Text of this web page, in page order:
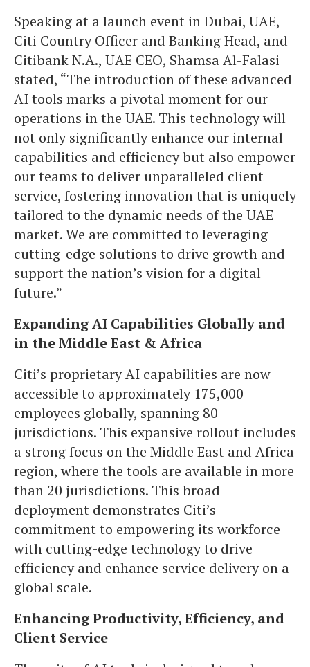
Speaking at a launch event in Dubai, UAE,
Citi Country Officer and Banking Head, and
Citibank N.A., UAE CEO, Shamsa Al-Falasi
stated, “The introduction of these advanced
AI tools marks a pivotal moment for our
operations in the UAE. This technology will
not only significantly enhance our internal
capabilities and efficiency but also empower
our teams to deliver unparalleled client
service, fostering innovation that is uniquely
tailored to the dynamic needs of the UAE
market. We are committed to leveraging
cutting-edge solutions to drive growth and
support the nation’s vision for a digital
future.”
Expanding AI Capabilities Globally and
in the Middle East & Africa
Citi’s proprietary AI capabilities are now
accessible to approximately 175,000
employees globally, spanning 80
jurisdictions. This expansive rollout includes
a strong focus on the Middle East and Africa
region, where the tools are available in more
than 20 jurisdictions. This broad
deployment demonstrates Citi’s
commitment to empowering its workforce
with cutting-edge technology to drive
efficiency and enhance service delivery on a
global scale.
Enhancing Productivity, Efficiency, and
Client Service